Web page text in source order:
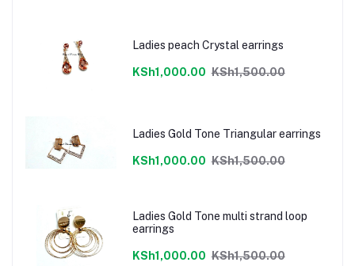
Ladies peach Crystal earrings
KSh1,000.00 KSh1,500.00
Ladies Gold Tone Triangular earrings
KSh1,000.00 KSh1,500.00
Ladies Gold Tone multi strand loop
earrings
KSh1,000.00 KSh1,500.00